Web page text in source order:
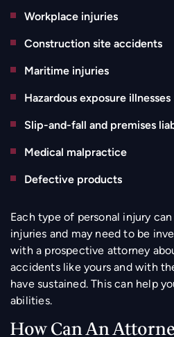
Workplace injuries
Construction site accidents
Maritime injuries
Hazardous exposure illnesses
Slip-and-fall and premises
Medical malpractice
Defective products
Each type of personal injury
injuries and may need to be
with a prospective attorney
accidents like yours and with
have sustained. This can help
abilities.
How Can An